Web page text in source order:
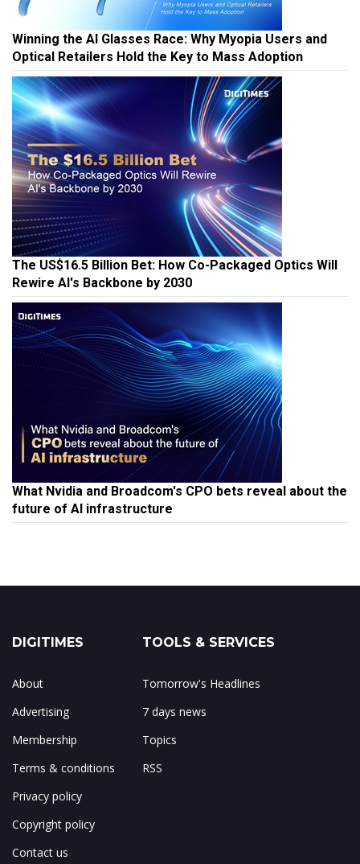
Winning the AI Glasses Race: Why Myopia Users and
Optical Retailers Hold the Key to Mass Adoption
The US$16.5 Billion Bet: How Co-Packaged Optics Will
Rewire AI's Backbone by 2030
What Nvidia and Broadcom's CPO bets reveal about the
future of AI infrastructure
DIGITIMES
About
Advertising
Membership
Terms & conditions
Privacy policy
Copyright policy
Contact us
TOOLS & SERVICES
Tomorrow's Headlines
7 days news
Topics
RSS